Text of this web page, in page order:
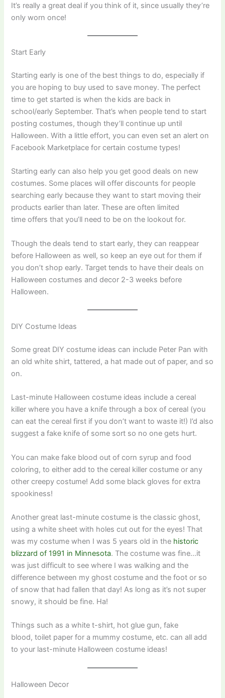
​It’s really a great deal if you think of it, since usually they’re
only worn once!
Start Early
Starting early is one of the best things to do, especially if
you are hoping to buy used to save money. The perfect
time to get started is when the kids are back in
school/early September. That’s when people tend to start
posting costumes, though they’ll continue up until
Halloween. With a little effort, you can even set an alert on
Facebook Marketplace for certain costume types!
Starting early can also help you get good deals on new
costumes. Some places will offer discounts for people
searching early because they want to start moving their
products earlier than later. These are often limited
time offers that you’ll need to be on the lookout for.
​Though the deals tend to start early, they can reappear
before Halloween as well, so keep an eye out for them if
you don’t shop early. Target tends to have their deals on
Halloween costumes and decor 2-3 weeks before
Halloween.
DIY Costume Ideas
Some great DIY costume ideas can include Peter Pan with
an old white shirt, tattered, a hat made out of paper, and so
on.
Last-minute Halloween costume ideas include a cereal
killer where you have a knife through a box of cereal (you
can eat the cereal first if you don’t want to waste it!) I’d also
suggest a fake knife of some sort so no one gets hurt.
You can make fake blood out of corn syrup and food
coloring, to either add to the cereal killer costume or any
other creepy costume! Add some black gloves for extra
spookiness!
Another great last-minute costume is the classic ghost,
using a white sheet with holes cut out for the eyes! That
was my costume when I was 5 years old in the historic
blizzard of 1991 in Minnesota. The costume was fine…it
was just difficult to see where I was walking and the
difference between my ghost costume and the foot or so
of snow that had fallen that day! As long as it’s not super
snowy, it should be fine. Ha!
Things such as a white t-shirt, hot glue gun, fake
blood, toilet paper for a mummy costume, etc. can all add
to your last-minute Halloween costume ideas!
Halloween Decor